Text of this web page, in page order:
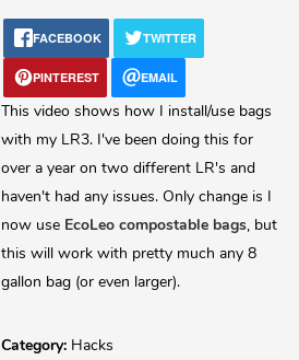
Lost password?
FACEBOOK TWITTER
PINTEREST EMAIL
This video shows how I install/use bags
with my LR3. I've been doing this for
over a year on two different LR's and
haven't had any issues. Only change is I
now use EcoLeo compostable bags, but
this will work with pretty much any 8
gallon bag (or even larger).
Category: Hacks